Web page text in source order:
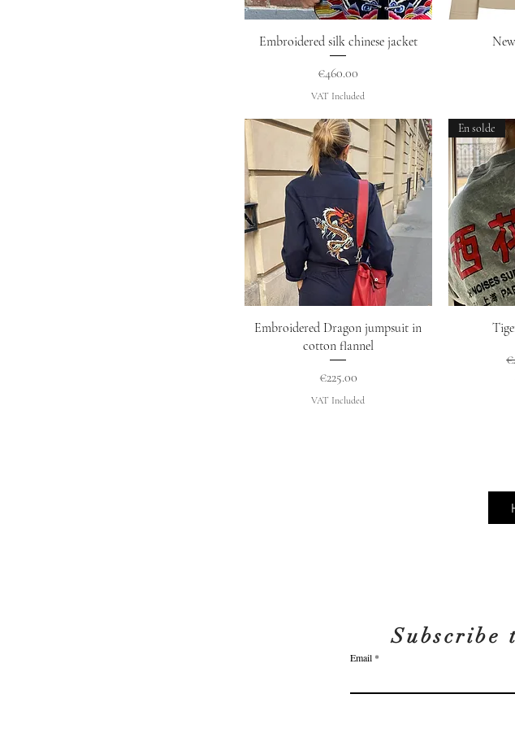
Quick View
Embroidered silk chinese jacket
Price
€460.00
VAT Included
Quick View
Embroidered Dragon jumpsuit in
cotton flannel
Price
€225.00
VAT Included
En solde
Subscribe
Email